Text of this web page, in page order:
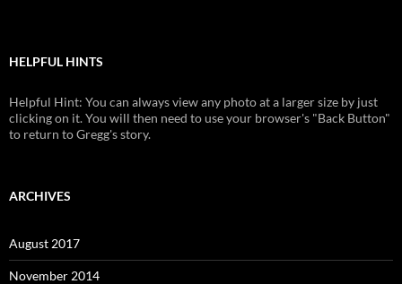
HELPFUL HINTS
Helpful Hint: You can always view any photo at a larger size by just
clicking on it. You will then need to use your browser's "Back Button"
to return to Gregg's story.
ARCHIVES
August 2017
November 2014